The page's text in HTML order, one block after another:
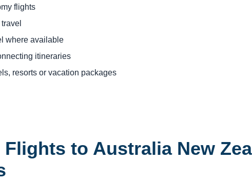
flights
where available
itineraries
resorts or vacation packages
Flights to Australia New